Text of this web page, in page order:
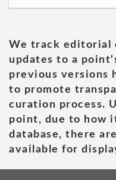
We track editorial
updates to a
previous versions
to promote
curation process.
point, due to how
database, there
available for